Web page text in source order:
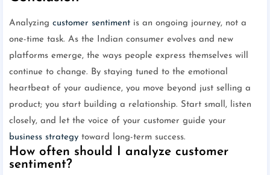
Analyzing customer sentiment is an ongoing journey, not a
one-time task. As the Indian consumer evolves and new
platforms emerge, the ways people express themselves will
continue to change. By staying tuned to the emotional
heartbeat of your audience, you move beyond just selling a
product; you start building a relationship. Start small, listen
closely, and let the voice of your customer guide your
business strategy toward long-term success.
How often should I analyze customer
sentiment?